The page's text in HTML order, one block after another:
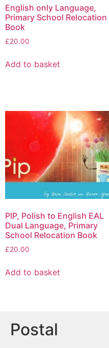
English only Language,
Primary School Relocation
Book
£20.00
Add to basket
PIP, Polish to English EAL
Dual Language, Primary
School Relocation Book
£20.00
Add to basket
Postal